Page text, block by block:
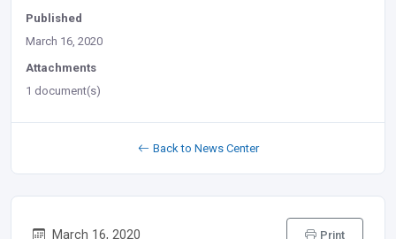
March 16, 2020 Print
Published
March 16, 2020
Attachments
1 document(s)
Back to News Center